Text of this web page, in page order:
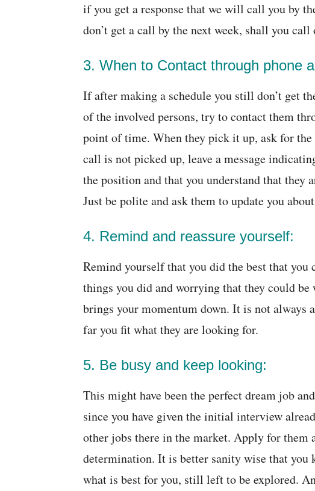
if you get a response that we will call you by
don’t get a call by the next week, shall you
3. When to Contact through phone
If after making a schedule you still don’t get
of the involved persons, try to contact them
point of time. When they pick it up, ask for
call is not picked up, leave a message
the position and that you understand that they
Just be polite and ask them to update you
4. Remind and reassure yourself:
Remind yourself that you did the best that
things you did and worrying that they could be
brings your momentum down. It is not always
far you fit what they are looking for.
5. Be busy and keep looking:
This might have been the perfect dream job
since you have given the initial interview
other jobs there in the market. Apply for them
determination. It is better sanity wise that you
what is best for you, still left to be explored.